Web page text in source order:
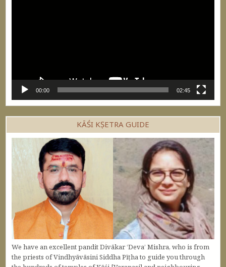
00:00 02:45
KĀŚI KṢETRA GUIDE
We have an excellent pandit Divākar ‘Deva’ Mishra, who is from
the priests of Vindhyāvāsini Siddha Pīṭha to guide you through